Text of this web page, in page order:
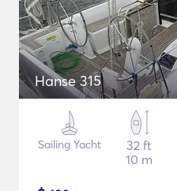
Hanse 315
Sailing Yacht
32 ft
10 m